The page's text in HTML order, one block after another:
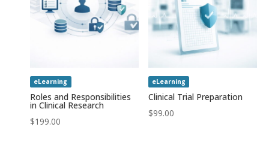
eLearning
Roles and Responsibilities
in Clinical Research
$199.00
eLearning
Clinical Trial Preparation
$99.00